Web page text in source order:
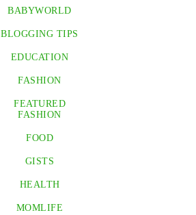
BABYWORLD
BLOGGING TIPS
EDUCATION
FASHION
FEATURED
FASHION
FOOD
GISTS
HEALTH
MOMLIFE